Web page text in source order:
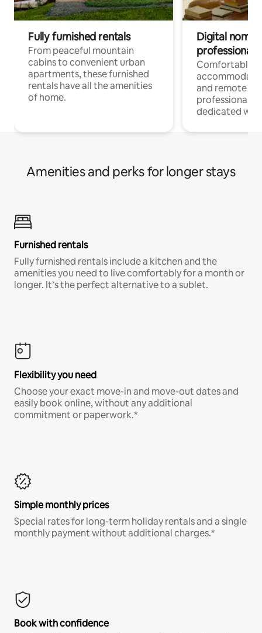
Fully furnished rentals
From peaceful mountain
cabins to convenient urban
apartments, these furnished
rentals have all the amenities
of home.
Digital
professionals
Comfortable
and remote
professionals
dedicated
Amenities and perks for longer stays
Furnished rentals
Fully furnished rentals include a kitchen and the
amenities you need to live comfortably for a month or
longer. It’s the perfect alternative to a sublet.
Flexibility you need
Choose your exact move-in and move-out dates and
easily book online, without any additional
commitment or paperwork.*
Simple monthly prices
Special rates for long-term holiday rentals and a single
monthly payment without additional charges.*
Book with confidence